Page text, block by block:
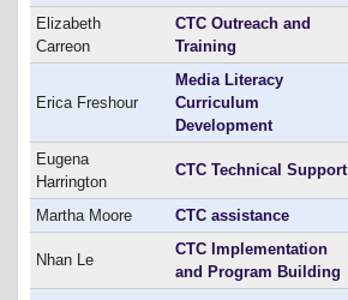
Elizabeth
Carreon
CTC Outreach and
Training
Erica Freshour
Media Literacy
Curriculum
Development
Eugena
Harrington
CTC Technical Support
Martha Moore CTC assistance
Nhan Le
CTC Implementation
and Program Building